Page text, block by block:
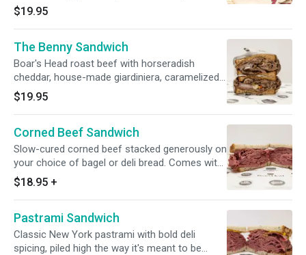
of the most iconic sandwiches we make.
$19.95
The Benny Sandwich
Boar's Head roast beef with horseradish
cheddar, house-made giardiniera, caramelized
red onion, cilantro, and horseradish sauce. A
cult favorite that earns its reputation every
single time.
$19.95
Corned Beef Sandwich
Slow-cured corned beef stacked generously on
your choice of bagel or deli bread. Comes with
your choice of toppings and a side.
$18.95 +
Pastrami Sandwich
Classic New York pastrami with bold deli
spicing, piled high the way it's meant to be